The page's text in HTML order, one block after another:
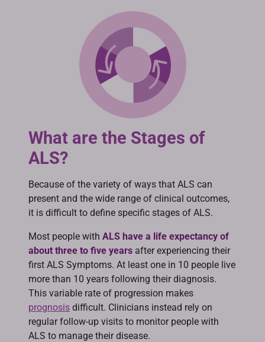
What are the Stages of
ALS?
Because of the variety of ways that ALS can
present and the wide range of clinical outcomes,
it is difficult to define specific stages of ALS.
Most people with ALS have a life expectancy of
about three to five years after experiencing their
first ALS Symptoms. At least one in 10 people live
more than 10 years following their diagnosis.
This variable rate of progression makes
prognosis difficult. Clinicians instead rely on
regular follow-up visits to monitor people with
ALS to manage their disease.